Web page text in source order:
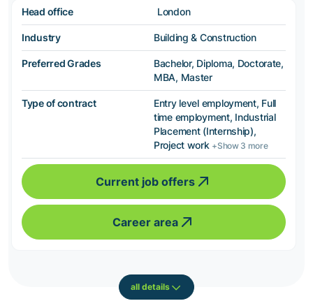
Head office London
Industry Building & Construction
Preferred Grades
Bachelor, Diploma, Doctorate,
MBA, Master
Type of contract
Entry level employment, Full
time employment, Industrial
Placement (Internship),
Project work +Show 3 more
Current job offers
Career area
all details